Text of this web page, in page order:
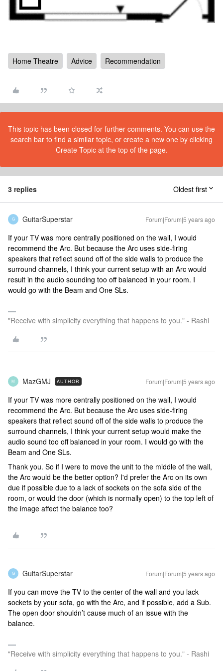
Home Theatre Advice Recommendation
This topic has been closed for further comments. You can use the
search bar to find a similar topic, or create a new one by clicking
Create Topic at the top of the page.
3 replies Oldest first
G GuitarSuperstar Forum|Forum|5 years ago
If your TV was more centrally positioned on the wall, I would
recommend the Arc. But because the Arc uses side-firing
speakers that reflect sound off of the side walls to produce the
surround channels, I think your current setup with an Arc would
result in the audio sounding too off balanced in your room. I
would go with the Beam and One SLs.
"Receive with simplicity everything that happens to you." - Rashi
M MazGMJ AUTHOR Forum|Forum|5 years ago
If your TV was more centrally positioned on the wall, I would
recommend the Arc. But because the Arc uses side-firing
speakers that reflect sound off of the side walls to produce the
surround channels, I think your current setup would make the
audio sound too off balanced in your room. I would go with the
Beam and One SLs.
Thank you. So if I were to move the unit to the middle of the wall,
the Arc would be the better option? I'd prefer the Arc on its own
due if possible due to a lack of sockets on the sofa side of the
room, or would the door (which is normally open) to the top left of
the image affect the balance too?
G GuitarSuperstar Forum|Forum|5 years ago
If you can move the TV to the center of the wall and you lack
sockets by your sofa, go with the Arc, and if possible, add a Sub.
The open door shouldn’t cause much of an issue with the
balance.
"Receive with simplicity everything that happens to you." - Rashi